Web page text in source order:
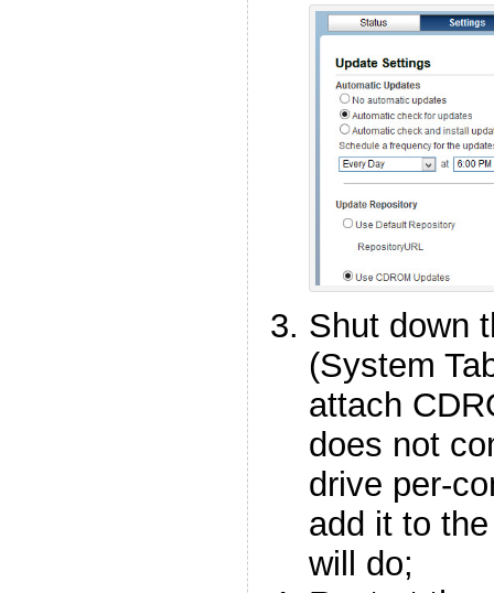
Shut down
(System
attach
does not
drive per-
add it to
will do;